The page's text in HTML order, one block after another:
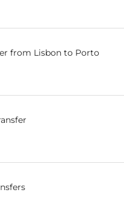
from Lisbon to Porto